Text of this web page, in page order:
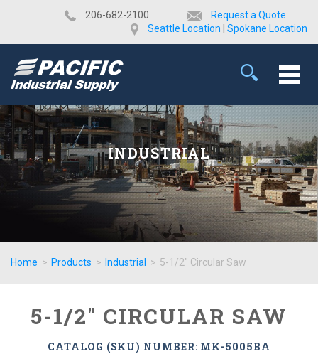
​206-682-2100
Request a Quote
Seattle Location
Spokane Location
INDUSTRIAL
Home > Products > Industrial > 5-1/2" Circular Saw
5-1/2" CIRCULAR SAW
CATALOG (SKU) NUMBER: MK-5005BA